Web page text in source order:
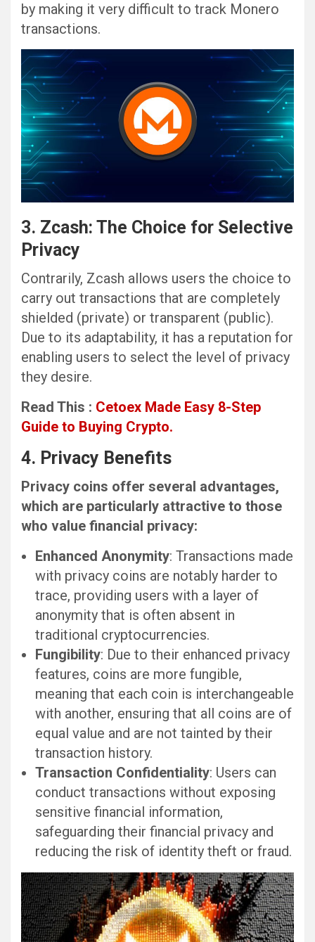
by making it very difficult to track Monero
transactions.
3. Zcash: The Choice for Selective
Privacy
Contrarily, Zcash allows users the choice to
carry out transactions that are completely
shielded (private) or transparent (public).
Due to its adaptability, it has a reputation for
enabling users to select the level of privacy
they desire.
Read This : Cetoex Made Easy 8-Step
Guide to Buying Crypto.
4. Privacy Benefits
Privacy coins offer several advantages,
which are particularly attractive to those
who value financial privacy:
Enhanced Anonymity: Transactions made
with privacy coins are notably harder to
trace, providing users with a layer of
anonymity that is often absent in
traditional cryptocurrencies.
Fungibility: Due to their enhanced privacy
features, coins are more fungible,
meaning that each coin is interchangeable
with another, ensuring that all coins are of
equal value and are not tainted by their
transaction history.
Transaction Confidentiality: Users can
conduct transactions without exposing
sensitive financial information,
safeguarding their financial privacy and
reducing the risk of identity theft or fraud.